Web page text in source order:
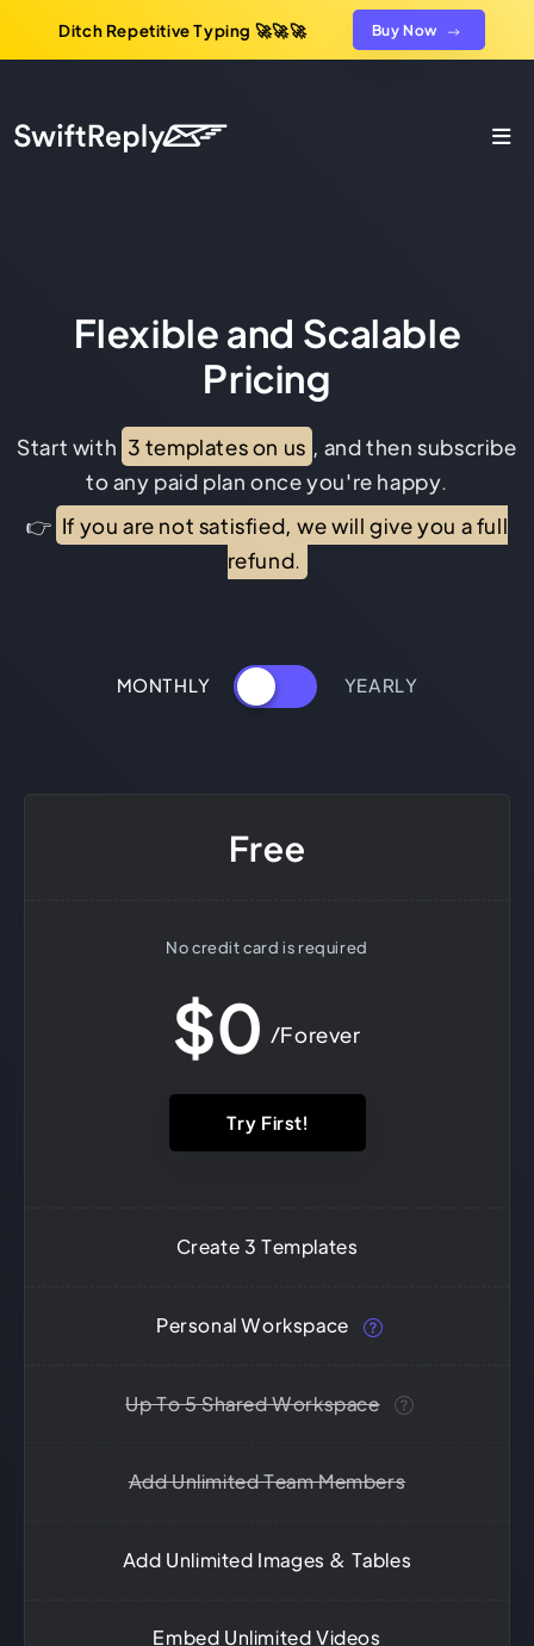
Buy Now
Ditch Repetitive Typing 🚀🚀🚀
Flexible and Scalable
Pricing
Start with 3 templates on us , and then subscribe
to any paid plan once you're happy.
👉 If you are not satisfied, we will give you a full
refund.
MONTHLY YEARLY
Free
No credit card is required
$0 /Forever
Try First!
Create 3 Templates
Personal Workspace
Up To 5 Shared Workspace
Add Unlimited Team Members
Add Unlimited Images & Tables
Embed Unlimited Videos